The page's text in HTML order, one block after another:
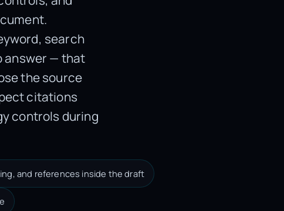
search
answer — that
the source
citations
controls during
and references inside the draft